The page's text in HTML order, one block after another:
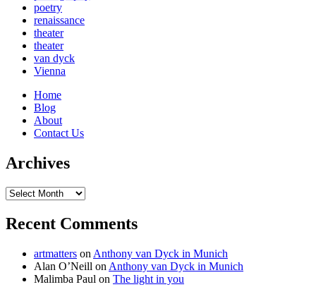
poetry
renaissance
theater
theater
van dyck
Vienna
Home
Blog
About
Contact Us
Archives
Archives
Recent Comments
artmatters on Anthony van Dyck in Munich
Alan O’Neill on Anthony van Dyck in Munich
Malimba Paul on The light in you